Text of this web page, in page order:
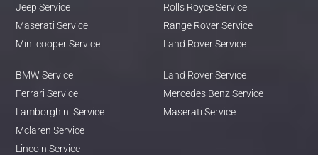
Jeep Service
Maserati Service
Mini cooper Service
Rolls Royce Service
Range Rover Service
Land Rover Service
BMW Service
Ferrari Service
Lamborghini Service
Mclaren Service
Lincoln Service
Land Rover Service
Mercedes Benz Service
Maserati Service